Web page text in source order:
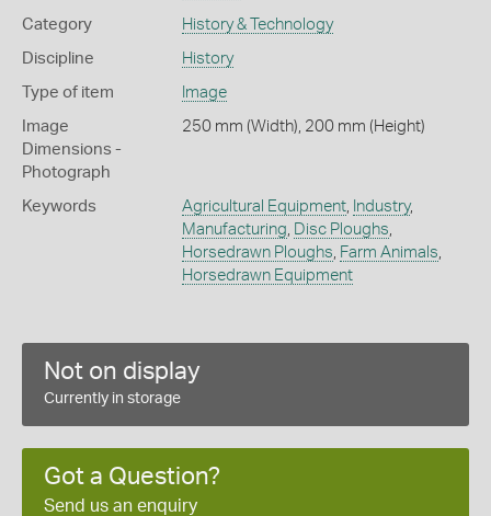
Category History & Technology
Discipline History
Type of item Image
Image
Dimensions -
Photograph
250 mm (Width), 200 mm (Height)
Keywords Agricultural Equipment, Industry,
Manufacturing
Disc Ploughs
Horsedrawn Ploughs Farm Animals
Horsedrawn Equipment
Not on display
Currently in storage
Got a Question?
Send us an enquiry